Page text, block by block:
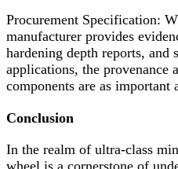
Procurement Specification:
manufacturer provides
hardening depth reports, and
applications, the provenance
components are as important
Conclusion
In the realm of ultra-class
wheel is a cornerstone of